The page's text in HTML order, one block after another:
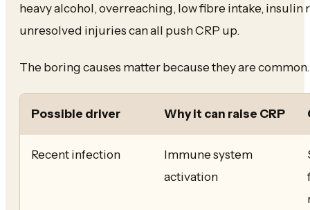
heavy alcohol, overreaching, low fibre intake, insulin
unresolved injuries can all push CRP up.
The boring causes matter because they are common.
Possible driver Why it can raise CRP
Recent infection
Immune system
activation